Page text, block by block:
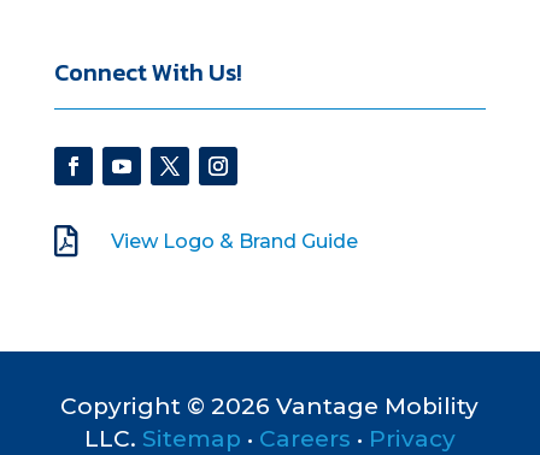
Connect With Us!
 View Logo & Brand Guide
Copyright © 2026 Vantage Mobility
LLC. Sitemap • Careers • Privacy